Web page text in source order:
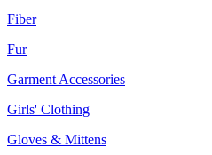
Fiber
Fur
Garment Accessories
Girls' Clothing
Gloves & Mittens